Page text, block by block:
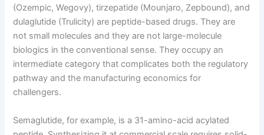
(Ozempic, Wegovy), tirzepatide (Mounjaro, Zepbound), and
dulaglutide (Trulicity) are peptide-based drugs. They are
not small molecules and they are not large-molecule
biologics in the conventional sense. They occupy an
intermediate category that complicates both the regulatory
pathway and the manufacturing economics for
challengers.
Semaglutide, for example, is a 31-amino-acid acylated